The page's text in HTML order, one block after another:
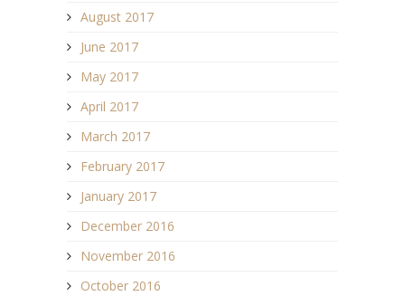
August 2017
June 2017
May 2017
April 2017
March 2017
February 2017
January 2017
December 2016
November 2016
October 2016